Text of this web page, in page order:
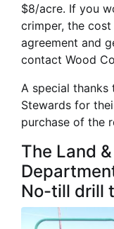
$8/acre. If you
crimper, the
agreement and
contact Wood
A special thanks
Stewards for
purchase of the
The Land
No-till drill